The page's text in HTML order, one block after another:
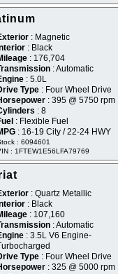
: Magnetic
: Black
: 176,704
: Automatic
: 5.0L
Type : Four Wheel Drive
: 395 @ 5750 rpm
: 8
: Flexible Fuel
: 16-19 City / 22-24 HWY
: 6094601
: 1FTEW1E56LFA79769
: Quartz Metallic
: Black
: 107,160
: Automatic
: 3.5L V6 Engine-
Type : Four Wheel Drive
: 325 @ 5000 rpm